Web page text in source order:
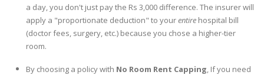
a day, you don't just pay the Rs 3,000 difference. The insurer will
apply a "proportionate deduction" to yourentire hospital bill
(doctor fees, surgery, etc.) because you chose a higher-tier
room.
By choosing a policy with No Room Rent Capping, If you need